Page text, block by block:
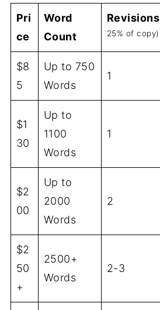
Pri
ce
Word
Count
Revisions
25% of copy)
$8
5
Up to 750
Words
1
$1
30
Up to
1100
Words
1
$2
00
Up to
2000
Words
2
$2
50
+
2500+
Words
2-3